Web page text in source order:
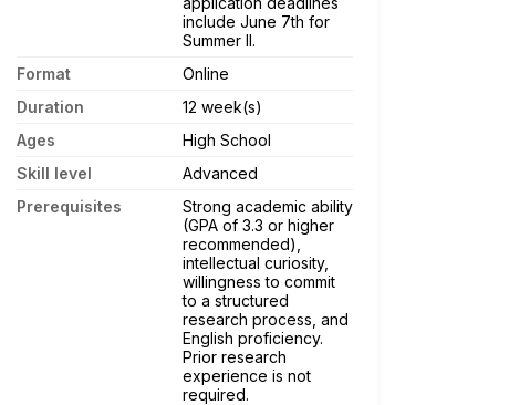
include June 7th for
Summer II.
Format
Online
Duration
12 week(s)
Ages
High School
Skill level
Advanced
Prerequisites
Strong academic ability
(GPA of 3.3 or higher
recommended),
intellectual curiosity,
willingness to commit
to a structured
research process, and
English proficiency.
Prior research
experience is not
required.